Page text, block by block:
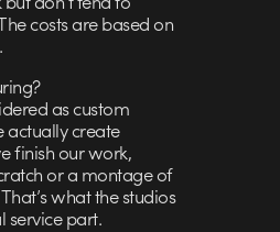
costs are based on
as custom
actually create
finish our work,
or a montage of
what the studios
service part.